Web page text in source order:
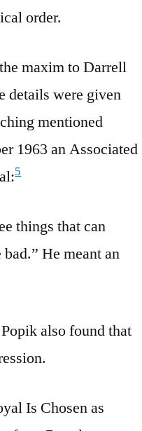
order.
maxim to Darrell
details were given
mentioned
1963 an Associated
5
things that can
He meant an
also found that
Is Chosen as